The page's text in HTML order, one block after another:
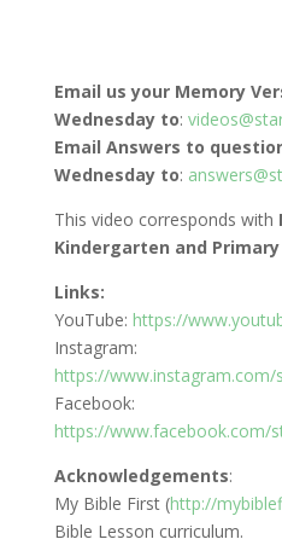
Email us your Memory
Wednesday to:
Email Answers to
Wednesday to:
This video corresponds with
Kindergarten and Primary
Links:
YouTube: https://
Instagram:
https://
Facebook:
https://www.facebook.com/
Acknowledgements:
My Bible First (http://
Bible Lesson curriculum.